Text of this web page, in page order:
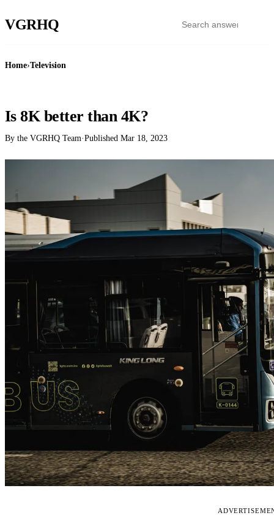
VGRHQ
Home›Television
Is 8K better than 4K?
By the VGRHQ Team·Published Mar 18, 2023